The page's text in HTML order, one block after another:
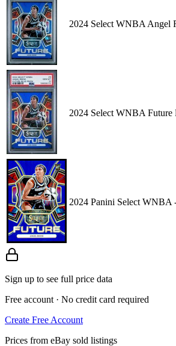
2024 Select WNBA Angel
2024 Select WNBA Future
2024 Panini Select WNBA
Sign up to see full price data
Free account · No credit card required
Create Free Account
Prices from eBay sold listings